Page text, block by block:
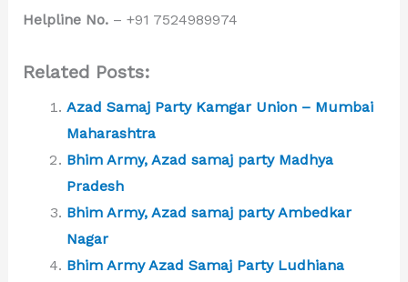
Helpline No.– +91 7524989974
Related Posts:
Azad Samaj Party Kamgar Union – Mumbai
Maharashtra
Bhim Army, Azad samaj party Madhya
Pradesh
Bhim Army, Azad samaj party Ambedkar
Nagar
Bhim Army Azad Samaj Party Ludhiana